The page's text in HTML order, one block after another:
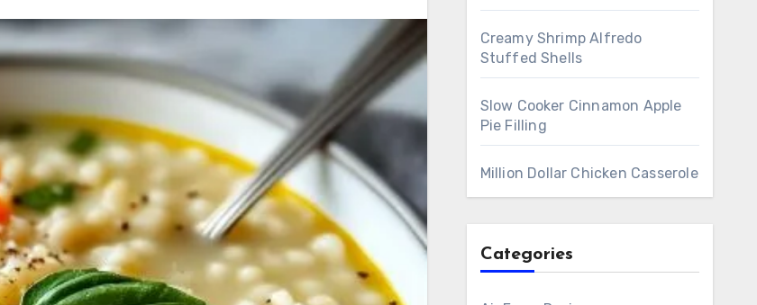
Creamy Shrimp Alfredo
Stuffed Shells
Slow Cooker Cinnamon Apple
Pie Filling
Million Dollar Chicken Casserole
Categories